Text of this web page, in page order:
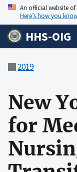
An official website
Here’s how you
HHS-OIG
2019
New
for